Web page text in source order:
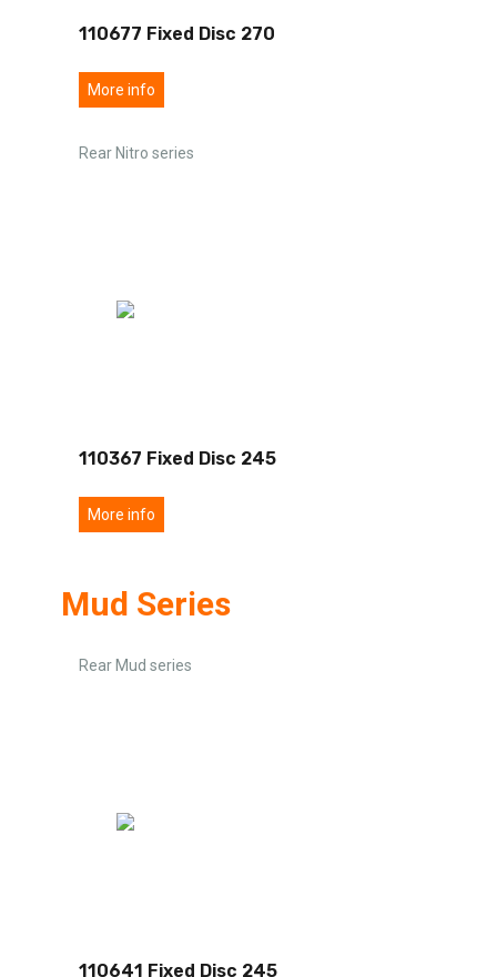
110677 Fixed Disc 270
More info
Rear Nitro series
110367 Fixed Disc 245
More info
Mud Series
Rear Mud series
110641 Fixed Disc 245